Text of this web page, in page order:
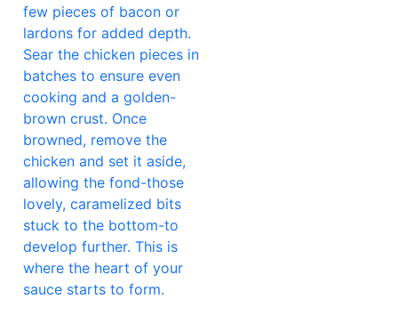
few pieces of bacon or
lardons for added depth.
Sear the chicken pieces in
batches to ensure even
cooking and a golden-
brown crust. Once
browned, remove the
chicken and set it aside,
allowing the fond-those
lovely, caramelized bits
stuck to the bottom-to
develop further. This is
where the heart of your
sauce starts to form.